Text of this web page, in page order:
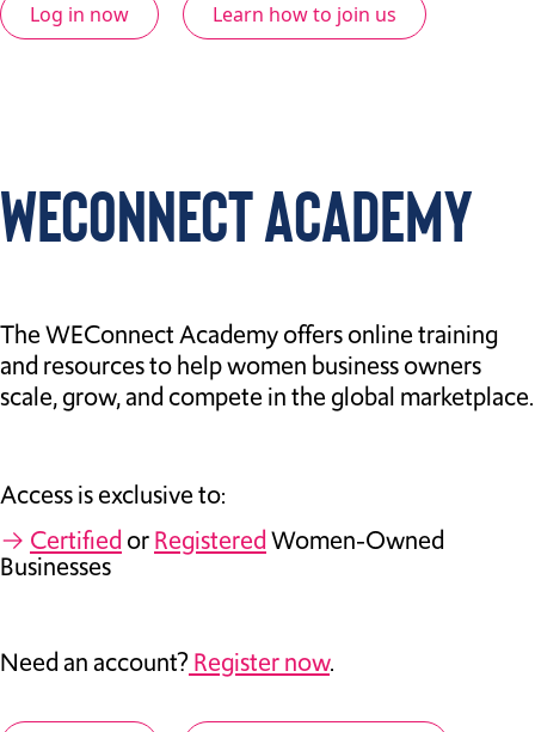
Log in now Learn how to join us
WECONNECT ACADEMY
The WEConnect Academy offers online training
and resources to help women business owners
scale, grow, and compete in the global marketplace.
Access is exclusive to:
→ Certified orRegisteredWomen-Owned
Businesses
Need an account?Register now.